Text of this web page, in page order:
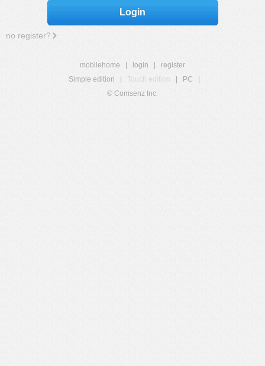
Login
no register?
mobilehome login
register
Simple edition
Touch edition PC
© Comsenz Inc.